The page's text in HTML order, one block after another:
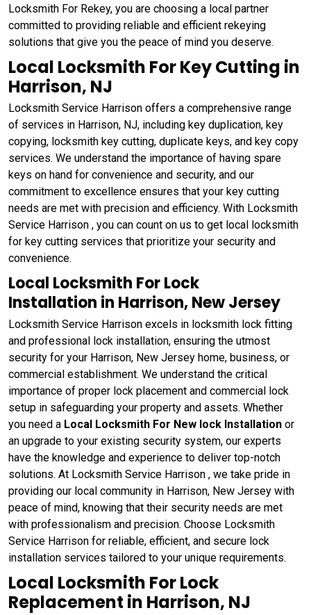
Locksmith For Rekey, you are choosing a local partner
committed to providing reliable and efficient rekeying
solutions that give you the peace of mind you deserve.
Local Locksmith For Key Cutting in
Harrison, NJ
Locksmith Service Harrison offers a comprehensive range
of services in Harrison, NJ, including key duplication, key
copying, locksmith key cutting, duplicate keys, and key copy
services. We understand the importance of having spare
keys on hand for convenience and security, and our
commitment to excellence ensures that your key cutting
needs are met with precision and efficiency. With Locksmith
Service Harrison , you can count on us to get local locksmith
for key cutting services that prioritize your security and
convenience.
Local Locksmith For Lock
Installation in Harrison, New Jersey
Locksmith Service Harrison excels in locksmith lock fitting
and professional lock installation, ensuring the utmost
security for your Harrison, New Jersey home, business, or
commercial establishment. We understand the critical
importance of proper lock placement and commercial lock
setup in safeguarding your property and assets. Whether
you need a Local Locksmith For New lock Installation or
an upgrade to your existing security system, our experts
have the knowledge and experience to deliver top-notch
solutions. At Locksmith Service Harrison , we take pride in
providing our local community in Harrison, New Jersey with
peace of mind, knowing that their security needs are met
with professionalism and precision. Choose Locksmith
Service Harrison for reliable, efficient, and secure lock
installation services tailored to your unique requirements.
Local Locksmith For Lock
Replacement in Harrison, NJ